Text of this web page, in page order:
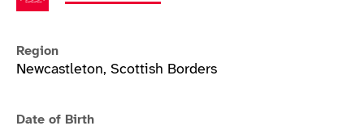
Region
Newcastleton, Scottish Borders
Date of Birth